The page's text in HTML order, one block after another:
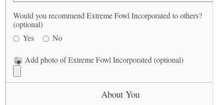
Would you recommend Extreme Fowl Incorporated to others?
(optional)
Yes
No
Add photo of Extreme Fowl Incorporated (optional)
About You